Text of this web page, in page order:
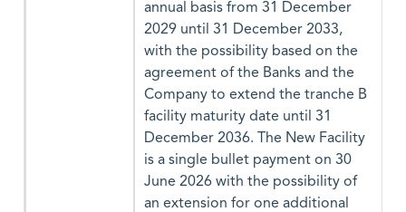
annual basis from 31 December
2029 until 31 December 2033,
with the possibility based on the
agreement of the Banks and the
Company to extend the tranche B
facility maturity date until 31
December 2036. The New Facility
is a single bullet payment on 30
June 2026 with the possibility of
an extension for one additional